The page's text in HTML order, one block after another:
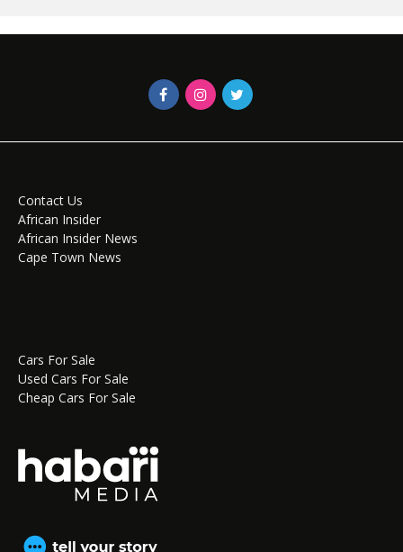
Contact Us
African Insider
African Insider News
Cape Town News
Cars For Sale
Used Cars For Sale
Cheap Cars For Sale